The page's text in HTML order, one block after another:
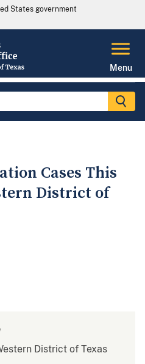
States government
Menu
Cases This
District of
District of Texas